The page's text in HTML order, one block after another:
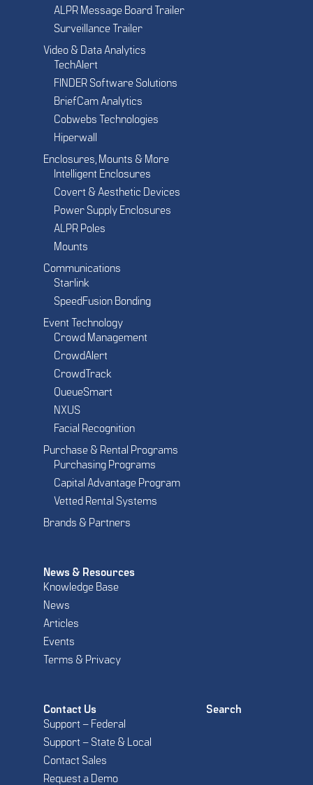
ALPR Message Board Trailer
Surveillance Trailer
Video & Data Analytics
TechAlert
FINDER Software Solutions
BriefCam Analytics
Cobwebs Technologies
Hiperwall
Enclosures, Mounts & More
Intelligent Enclosures
Covert & Aesthetic Devices
Power Supply Enclosures
ALPR Poles
Mounts
Communications
Starlink
SpeedFusion Bonding
Event Technology
Crowd Management
CrowdAlert
CrowdTrack
QueueSmart
NXUS
Facial Recognition
Purchase & Rental Programs
Purchasing Programs
Capital Advantage Program
Vetted Rental Systems
Brands & Partners
News & Resources
Knowledge Base
News
Articles
Events
Terms & Privacy
Contact Us
Support – Federal
Support – State & Local
Contact Sales
Request a Demo
Search